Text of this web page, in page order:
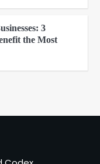
3
the Most